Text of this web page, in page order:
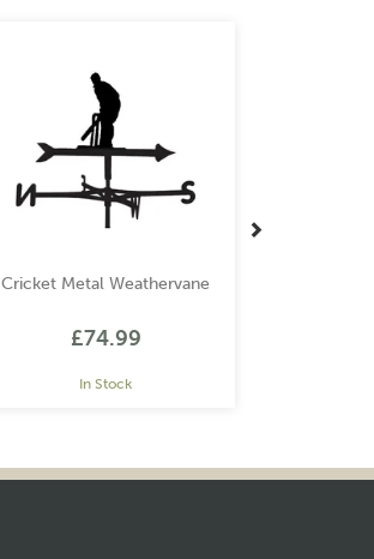
Cricket Metal Weathervane
£74.99
In Stock